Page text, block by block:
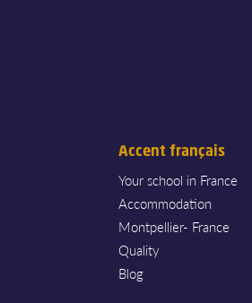
Accent français
Your school in France
Accommodation
Montpellier- France
Quality
Blog